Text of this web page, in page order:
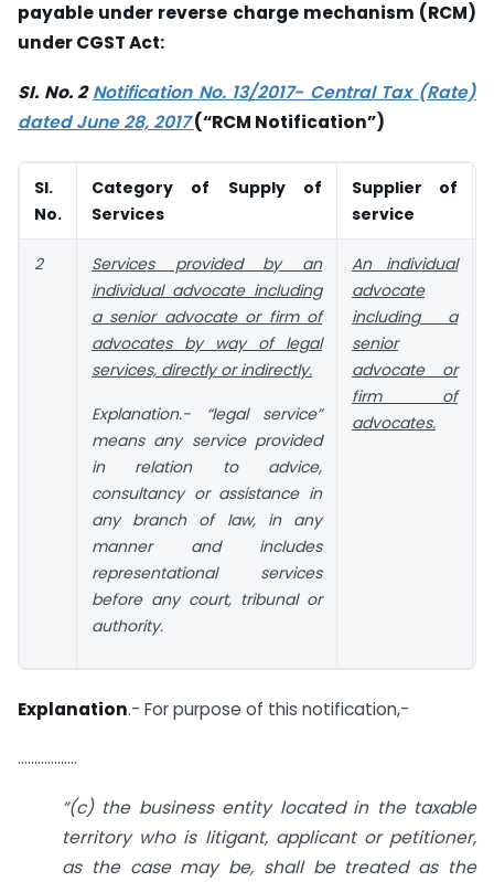
payable under reverse charge mechanism (RCM)
under CGST Act:
SI. No. 2Notification No. 13/2017- Central Tax (Rate)
dated June 28, 2017(“RCM Notification”)
Sl.
No.
Category of Supply of
Services
Supplier of
service
2
Services provided by an
individual advocate including
a senior advocate or firm of
advocates by way of legal
services, directly or indirectly.
Explanation.- “legal service”
means any service provided
in relation to advice,
consultancy or assistance in
any branch of law, in any
manner and includes
representational services
before any court, tribunal or
authority.
An individual
advocate
including a
senior
advocate or
firm of
advocates.
Explanation.- For purpose of this notification,-
………………
“(c) the business entity located in the taxable
territory who is litigant, applicant or petitioner,
as the case may be, shall be treated as the